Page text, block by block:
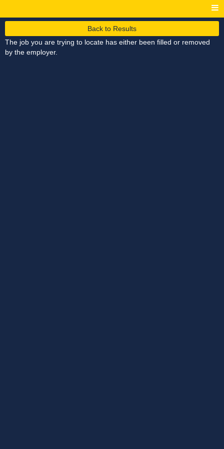
Back to Results
The job you are trying to locate has either been filled or removed
by the employer.